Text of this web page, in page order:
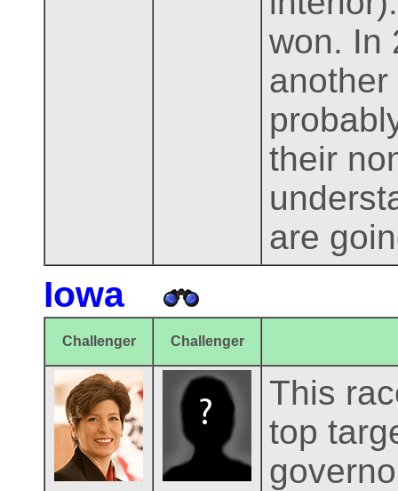
won. In
their
are
Iowa
Challenger Challenger
This
top